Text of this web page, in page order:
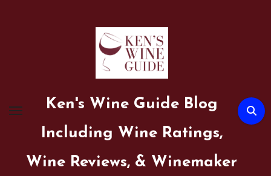
Ken's Wine Guide Blog
Including Wine Ratings,
Wine Reviews, & Winemaker